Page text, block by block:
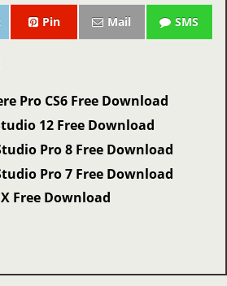
Pin Mail SMS
Pro CS6 Free Download
12 Free Download
Pro 8 Free Download
Pro 7 Free Download
Free Download